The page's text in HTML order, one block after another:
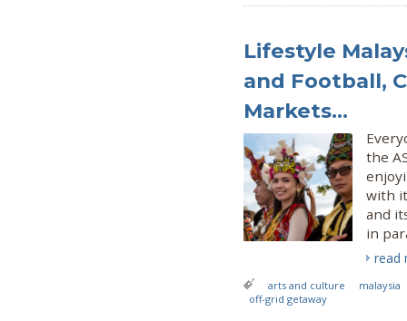
Lifestyle
and Football,
Markets...
the
with
and
in
read
arts and culture
malaysia
off-grid getaway